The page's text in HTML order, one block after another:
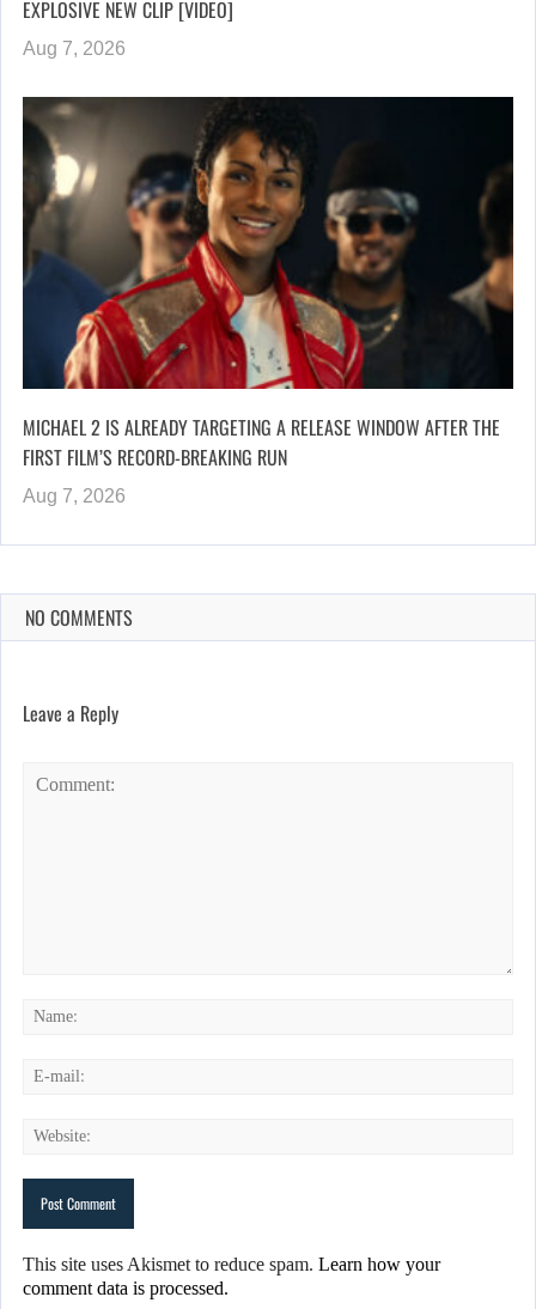
EXPLOSIVE NEW CLIP [VIDEO]
Aug 7, 2026
MICHAEL 2 IS ALREADY TARGETING A RELEASE WINDOW AFTER THE
FIRST FILM’S RECORD-BREAKING RUN
Aug 7, 2026
NO COMMENTS
Leave a Reply
This site uses Akismet to reduce spam. Learn how your
comment data is processed.